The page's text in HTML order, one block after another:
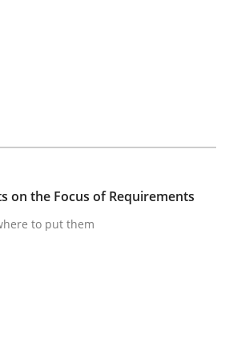
read · 3 Comments
and their
on the Focus of Requirements
to put them